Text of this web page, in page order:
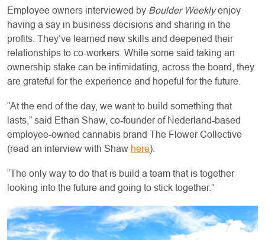
Employee owners interviewed by Boulder Weeklyenjoy
having a say in business decisions and sharing in the
profits. They’ve learned new skills and deepened their
relationships to co-workers. While some said taking an
ownership stake can be intimidating, across the board, they
are grateful for the experience and hopeful for the future.
“At the end of the day, we want to build something that
lasts,” said Ethan Shaw, co-founder of Nederland-based
employee-owned cannabis brand The Flower Collective
(read an interview with Shaw here).
“The only way to do that is build a team that is together
looking into the future and going to stick together.”